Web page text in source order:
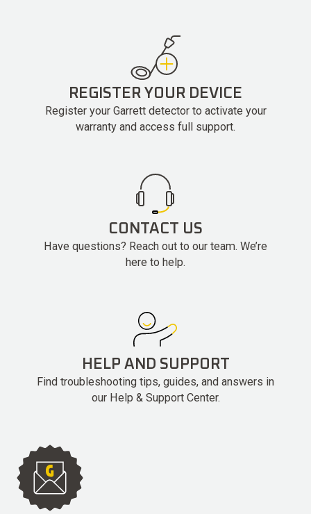
REGISTER YOUR DEVICE
Register your Garrett detector to activate your
warranty and access full support.
CONTACT US
Have questions? Reach out to our team. We’re
here to help.
HELP AND SUPPORT
Find troubleshooting tips, guides, and answers in
our Help & Support Center.